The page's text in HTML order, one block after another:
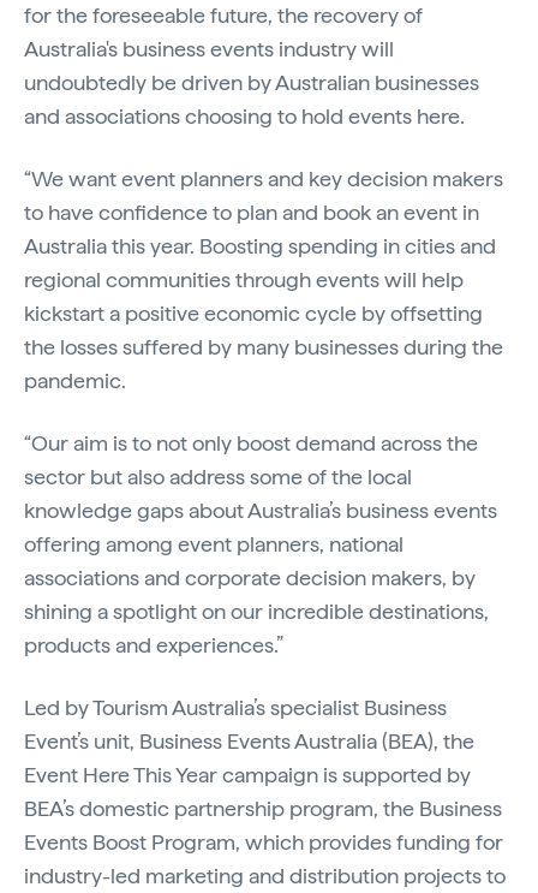
for the foreseeable future, the recovery of
Australia's business events industry will
undoubtedly be driven by Australian businesses
and associations choosing to hold events here.
“We want event planners and key decision makers
to have confidence to plan and book an event in
Australia this year. Boosting spending in cities and
regional communities through events will help
kickstart a positive economic cycle by offsetting
the losses suffered by many businesses during the
pandemic.
“Our aim is to not only boost demand across the
sector but also address some of the local
knowledge gaps about Australia’s business events
offering among event planners, national
associations and corporate decision makers, by
shining a spotlight on our incredible destinations,
products and experiences.”
Led by Tourism Australia’s specialist Business
Event’s unit, Business Events Australia (BEA), the
Event Here This Year campaign is supported by
BEA’s domestic partnership program, the Business
Events Boost Program, which provides funding for
industry-led marketing and distribution projects to